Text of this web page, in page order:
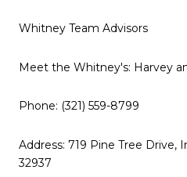
Whitney Team Advisors
Meet the Whitney's: Harvey
Phone: (321) 559-8799
Address: 719 Pine Tree Drive,
32937